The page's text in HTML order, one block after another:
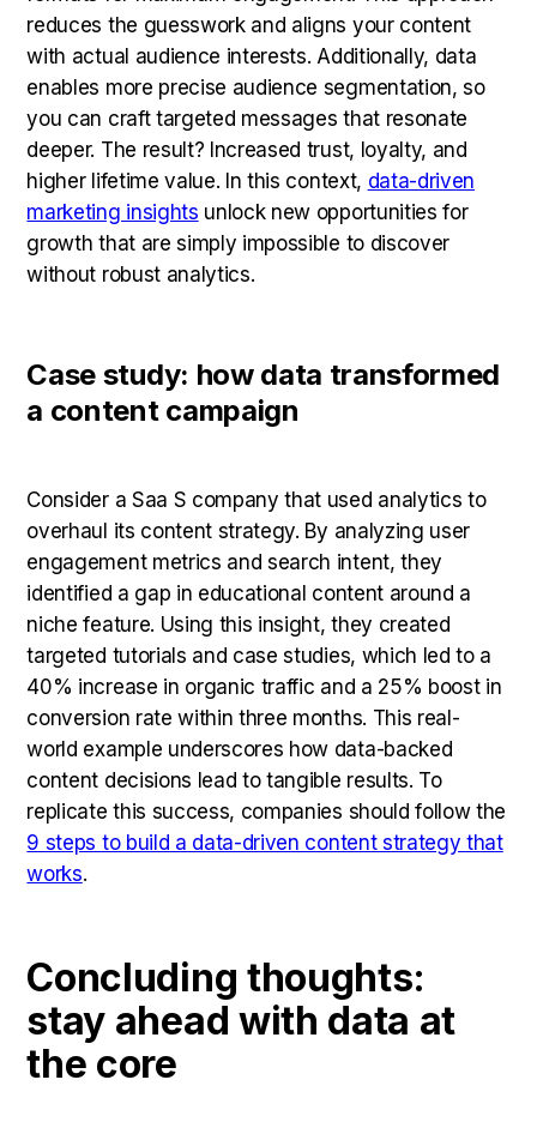
reduces the guesswork and aligns your content
with actual audience interests. Additionally, data
enables more precise audience segmentation, so
you can craft targeted messages that resonate
deeper. The result? Increased trust, loyalty, and
higher lifetime value. In this context, data-driven
marketing insights unlock new opportunities for
growth that are simply impossible to discover
without robust analytics.
Case study: how data transformed
a content campaign
Consider a Saa S company that used analytics to
overhaul its content strategy. By analyzing user
engagement metrics and search intent, they
identified a gap in educational content around a
niche feature. Using this insight, they created
targeted tutorials and case studies, which led to a
40% increase in organic traffic and a 25% boost in
conversion rate within three months. This real-
world example underscores how data-backed
content decisions lead to tangible results. To
replicate this success, companies should follow the
9 steps to build a data-driven content strategy that
works.
Concluding thoughts:
stay ahead with data at
the core